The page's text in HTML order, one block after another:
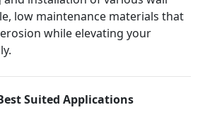
low maintenance materials that
while elevating your
Suited Applications